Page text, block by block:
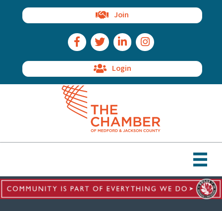
Join
Facebook Icon
Twitter IconLinkedIn IconInstagram Icon
Login